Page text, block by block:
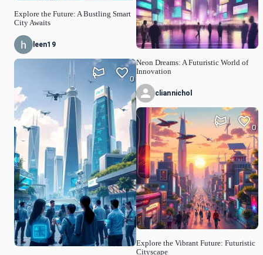
Explore the Future: A Bustling Smart
City Awaits
leen19
0
Neon Dreams: A Futuristic World of
Innovation
cliannichol
Explore the Vibrant Future: Futuristic
Cityscape
0